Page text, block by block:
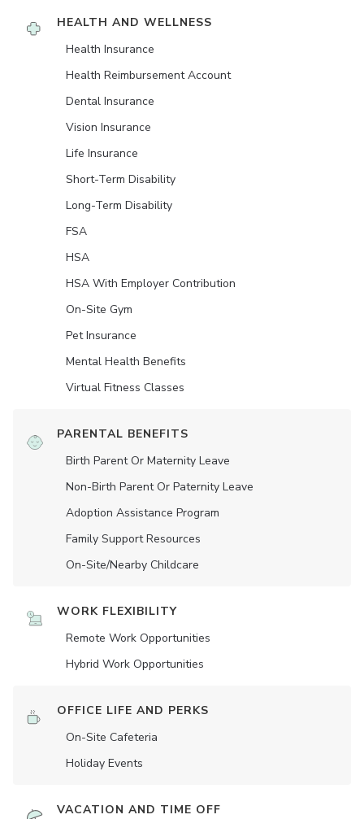
HEALTH AND WELLNESS
Health Insurance
Health Reimbursement Account
Dental Insurance
Vision Insurance
Life Insurance
Short-Term Disability
Long-Term Disability
FSA
HSA
HSA With Employer Contribution
On-Site Gym
Pet Insurance
Mental Health Benefits
Virtual Fitness Classes
PARENTAL BENEFITS
Birth Parent Or Maternity Leave
Non-Birth Parent Or Paternity Leave
Adoption Assistance Program
Family Support Resources
On-Site/Nearby Childcare
WORK FLEXIBILITY
Remote Work Opportunities
Hybrid Work Opportunities
OFFICE LIFE AND PERKS
On-Site Cafeteria
Holiday Events
VACATION AND TIME OFF